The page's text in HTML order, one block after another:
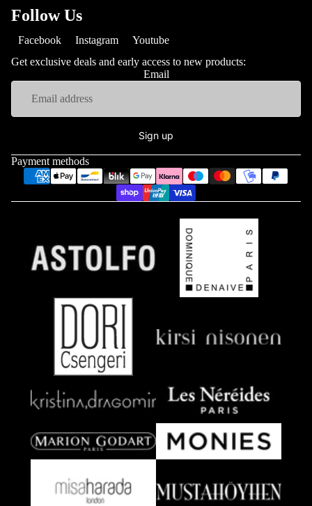
Follow Us
Facebook Instagram
Youtube
Get exclusive deals and early access to new products:
Email
Sign up
Payment methods